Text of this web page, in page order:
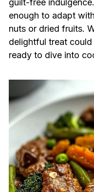
guilt-free
enough to adapt
nuts or dried fruits.
delightful treat
ready to dive into